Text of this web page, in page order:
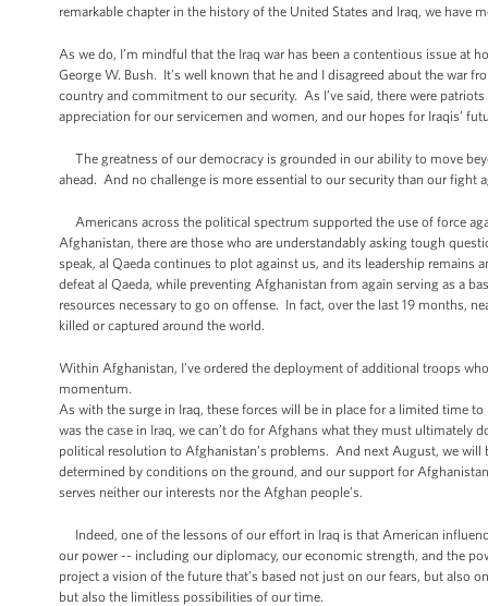
remarkable chapter in the history of the United States and Iraq, we have
As we do, I’m mindful that the Iraq war has been a contentious issue at
George W. Bush. It’s well known that he and I disagreed about the war
country and commitment to our security. As I’ve said, there were
appreciation for our servicemen and women, and our hopes for Iraqis’
The greatness of our democracy is grounded in our ability to move
ahead. And no challenge is more essential to our security than our fight
Americans across the political spectrum supported the use of force
Afghanistan, there are those who are understandably asking tough
speak, al Qaeda continues to plot against us, and its leadership
defeat al Qaeda, while preventing Afghanistan from again serving as a
resources necessary to go on offense. In fact, over the last 19 months,
killed or captured around the world.
Within Afghanistan, I’ve ordered the deployment of additional troops
momentum.
As with the surge in Iraq, these forces will be in place for a limited time
was the case in Iraq, we can’t do for Afghans what they must ultimately
political resolution to Afghanistan’s problems. And next August, we
determined by conditions on the ground, and our support for
serves neither our interests nor the Afghan people’s.
Indeed, one of the lessons of our effort in Iraq is that American
our power -- including our diplomacy, our economic strength, and the
project a vision of the future that’s based not just on our fears, but also
but also the limitless possibilities of our time.